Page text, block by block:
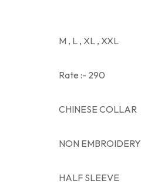
M , L , XL , XXL
Rate :- 290
CHINESE COLLAR
NON EMBROIDERY
HALF SLEEVE